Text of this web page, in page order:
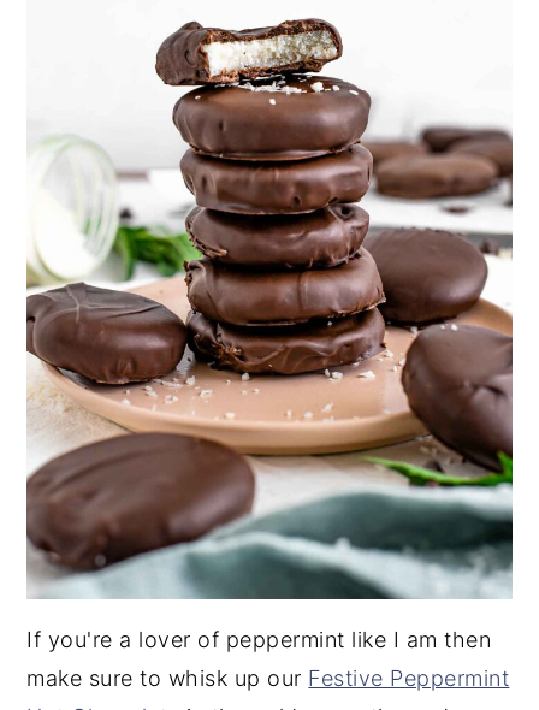
If you're a lover of peppermint like I am then
make sure to whisk up our Festive Peppermint